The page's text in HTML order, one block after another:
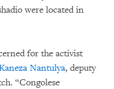
were located in
for the activist
Nantulya, deputy
“Congolese